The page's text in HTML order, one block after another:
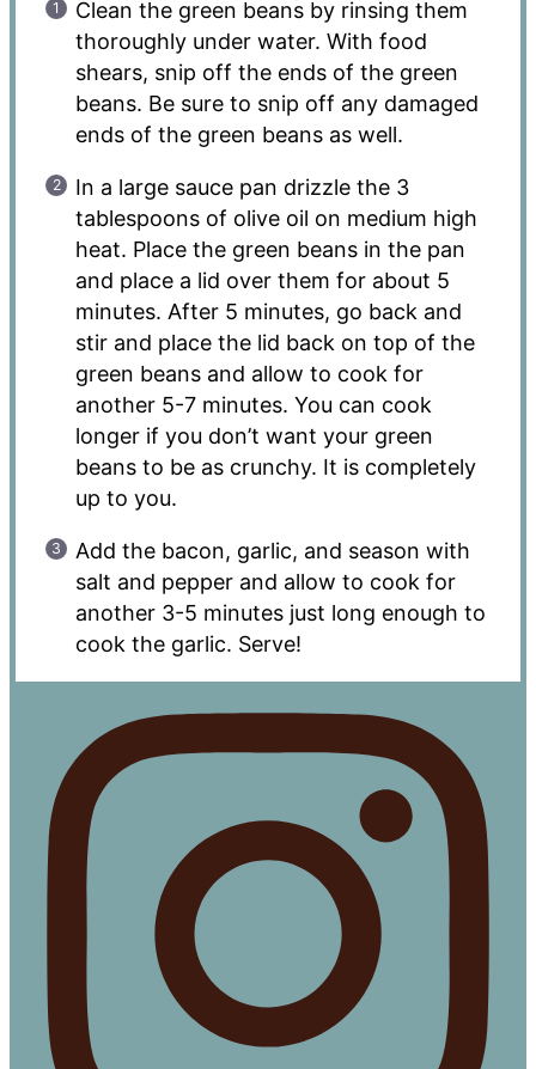
Clean the green beans by rinsing them
thoroughly under water. With food
shears, snip off the ends of the green
beans. Be sure to snip off any damaged
ends of the green beans as well.
In a large sauce pan drizzle the 3
tablespoons of olive oil on medium high
heat. Place the green beans in the pan
and place a lid over them for about 5
minutes. After 5 minutes, go back and
stir and place the lid back on top of the
green beans and allow to cook for
another 5-7 minutes. You can cook
longer if you don’t want your green
beans to be as crunchy. It is completely
up to you.
Add the bacon, garlic, and season with
salt and pepper and allow to cook for
another 3-5 minutes just long enough to
cook the garlic. Serve!